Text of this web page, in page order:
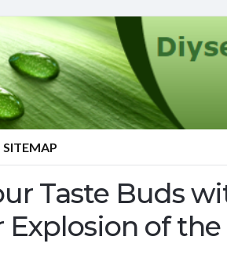
SITEMAP
Taste Buds
Explosion of